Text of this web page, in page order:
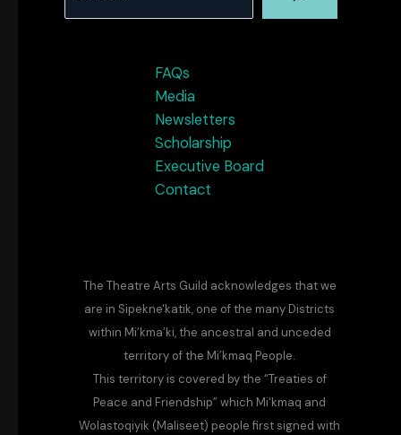
FAQs
Media
Newsletters
Scholarship
Executive Board
Contact
The Theatre Arts Guild acknowledges that we
are in Sipekne'katik, one of the many Districts
within Mi’kma’ki, the ancestral and unceded
territory of the Mi’kmaq People.
This territory is covered by the “Treaties of
Peace and Friendship” which Mi'kmaq and
Wolastoqiyik (Maliseet) people first signed with